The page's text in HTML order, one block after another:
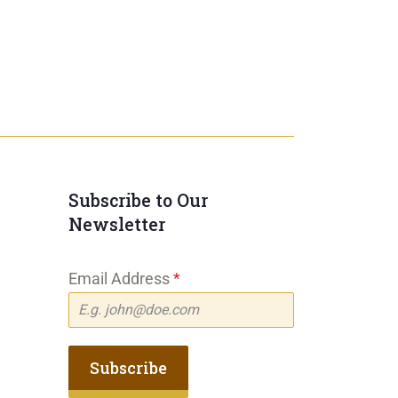
Subscribe to Our
Newsletter
Email Address*
Subscribe